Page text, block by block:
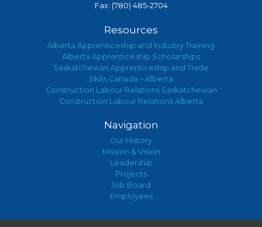
Fax: (780) 485-2704
Resources
Alberta Apprenticeship and Industry Training
Alberta Apprenticeship Scholarships
Saskatchewan Apprenticeship and Trade
Skills Canada – Alberta
Construction Labour Relations Saskatchewan
Construction Labour Relations Alberta
Navigation
Our History
Mission & Vision
Leadership
Projects
Job Board
Employees